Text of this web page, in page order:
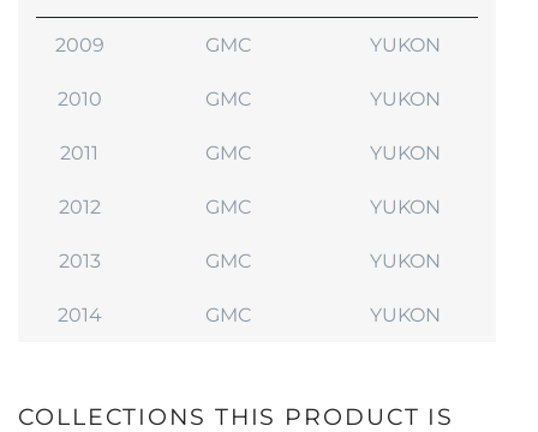
2009 GMC YUKON
2010 GMC YUKON
2011 GMC YUKON
2012 GMC YUKON
2013 GMC YUKON
2014 GMC YUKON
COLLECTIONS THIS PRODUCT IS